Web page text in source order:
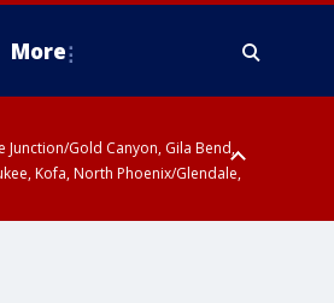
More
Junction/Gold Canyon, Gila Bend,
Kofa, North Phoenix/Glendale,